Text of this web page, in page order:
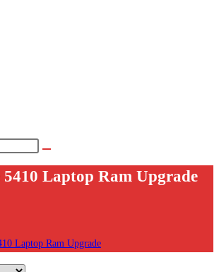
Laptop Ram Upgrade
Laptop Ram Upgrade